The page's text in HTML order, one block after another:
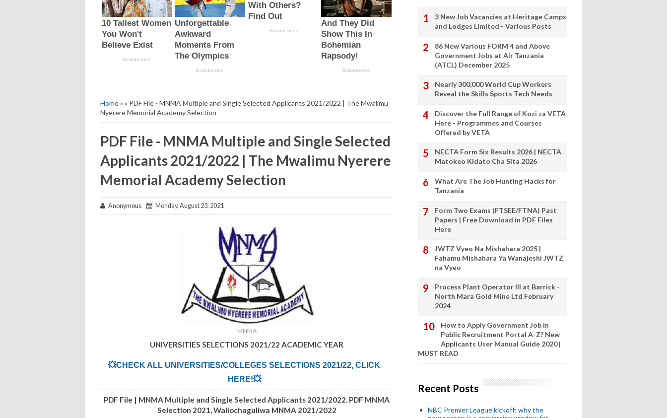
Home» » PDF File - MNMA Multiple and Single Selected Applicants 2021/2022 | The Mwalimu
Nyerere Memorial Academy Selection
PDF File - MNMA Multiple and Single Selected
Applicants 2021/2022 | The Mwalimu Nyerere
Memorial Academy Selection
Anonymous Monday, August 23, 2021
MNMA
UNIVERSITIES SELECTIONS 2021/22 ACADEMIC YEAR
💥CHECK ALL UNIVERSITIES/COLLEGES SELECTIONS 2021/22, CLICK
HERE!💥
PDF File | MNMA Multiple and Single Selected Applicants 2021/2022. PDF MNMA
Selection 2021, Waliochaguliwa MNMA 2021/2022
3 New Job Vacancies at Heritage Camps
and Lodges Limited - Various Posts
86 New Various FORM 4 and Above
Government Jobs at Air Tanzania
(ATCL) December 2025
Nearly 300,000 World Cup Workers
Reveal the Skills Sports Tech Needs
Discover the Full Range of Kozi za VETA
Here - Programmes and Courses
Offered by VETA
NECTA Form Six Results 2026 | NECTA
Matokeo Kidato Cha Sita 2026
What Are The Job Hunting Hacks for
Tanzania
Form Two Exams (FTSEE/FTNA) Past
Papers | Free Download in PDF Files
Here
JWTZ Vyeo Na Mishahara 2025 |
Fahamu Mishahara Ya Wanajeshi JWTZ
na Vyeo
Process Plant Operator III at Barrick -
North Mara Gold Mine Ltd February
2024
How to Apply Government Job In
Public Recruitment Portal A-Z? New
Applicants User Manual Guide 2020 |
MUST READ
Recent Posts
NBC Premier League kickoff: why the